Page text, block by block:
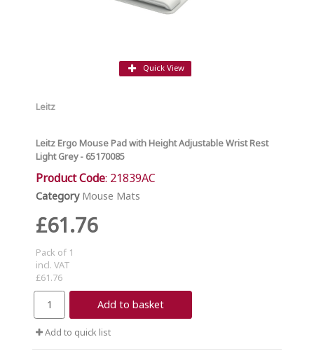
Quick View
Leitz
Leitz Ergo Mouse Pad with Height Adjustable Wrist Rest
Light Grey - 65170085
Product Code: 21839AC
Category Mouse Mats
£61.76
Pack of 1
incl. VAT
£61.76
Add to basket
Add to quick list